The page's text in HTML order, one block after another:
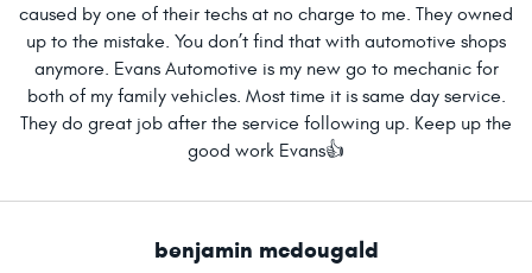
caused by one of their techs at no charge to me. They owned
up to the mistake. You don’t find that with automotive shops
anymore. Evans Automotive is my new go to mechanic for
both of my family vehicles. Most time it is same day service.
They do great job after the service following up. Keep up the
good work Evans👍
benjamin mcdougald